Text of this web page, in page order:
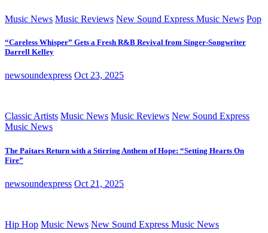
Music News Music Reviews New Sound Express Music News Pop
“Careless Whisper” Gets a Fresh R&B Revival from Singer-Songwriter
Darrell Kelley
newsoundexpress Oct 23, 2025
Classic Artists Music News Music Reviews New Sound Express
Music News
The Paitars Return with a Stirring Anthem of Hope: “Setting Hearts On
Fire”
newsoundexpress Oct 21, 2025
Hip Hop Music News New Sound Express Music News